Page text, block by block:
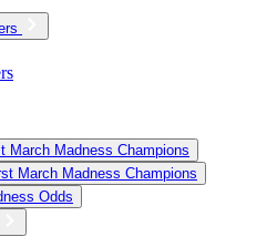
March Madness Champions
March Madness Champions
Odds